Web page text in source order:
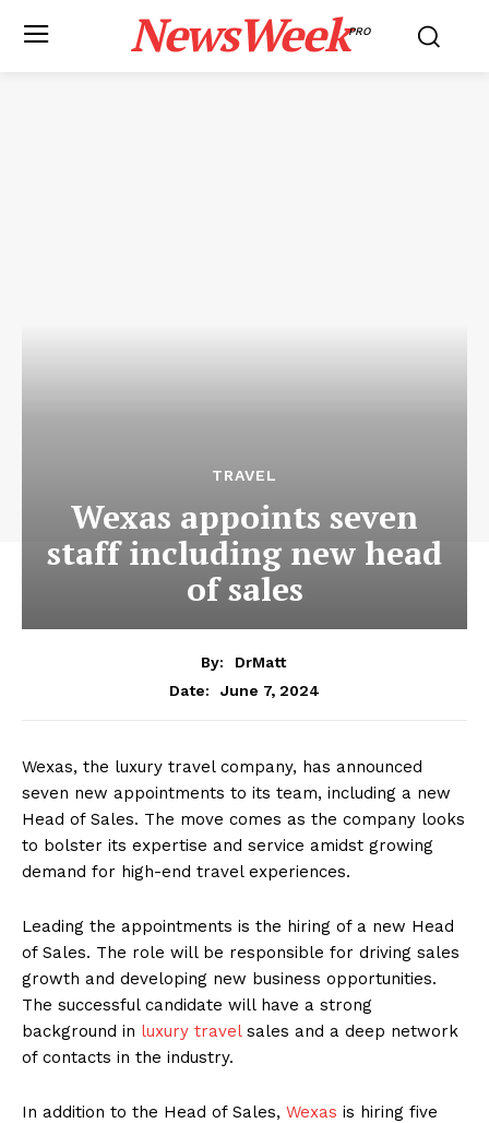
NewsWeekPRO
TRAVEL
Wexas appoints seven
staff including new head
of sales
By:
DrMatt
Date:
June 7, 2024
Wexas, the luxury travel company, has announced
seven new appointments to its team, including a new
Head of Sales. The move comes as the company looks
to bolster its expertise and service amidst growing
demand for high-end travel experiences.
Leading the appointments is the hiring of a new Head
of Sales. The role will be responsible for driving sales
growth and developing new business opportunities.
The successful candidate will have a strong
background in luxury travelsales and a deep network
of contacts in the industry.
In addition to the Head of Sales, Wexas is hiring five